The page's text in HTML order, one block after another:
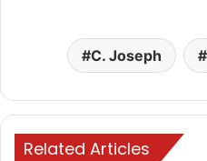
C. Joseph
Related Articles